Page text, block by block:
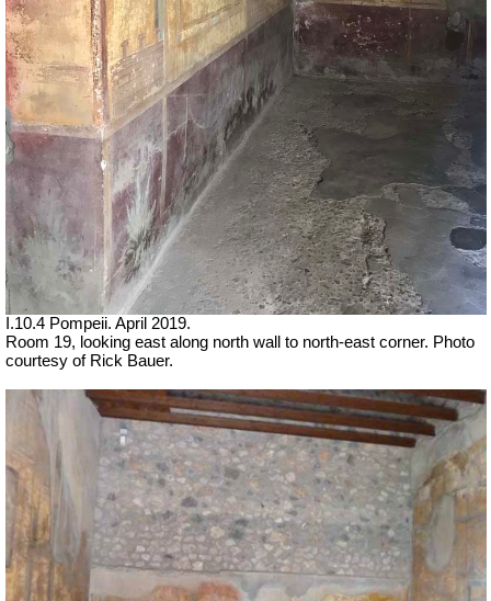
I.10.4 Pompeii. April 2019.
Room 19, looking east along north wall to north-east corner. Photo
courtesy of Rick Bauer.